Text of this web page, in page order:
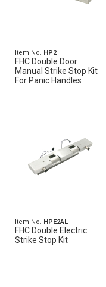
Item No. HP2
FHC Double Door
Manual Strike Stop Kit
For Panic Handles
Item No. HPE2AL
FHC Double Electric
Strike Stop Kit